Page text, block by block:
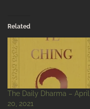
Related
The Daily Dharma – April
20, 2021